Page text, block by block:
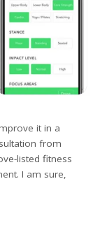
it in a
from
listed fitness
I am sure,